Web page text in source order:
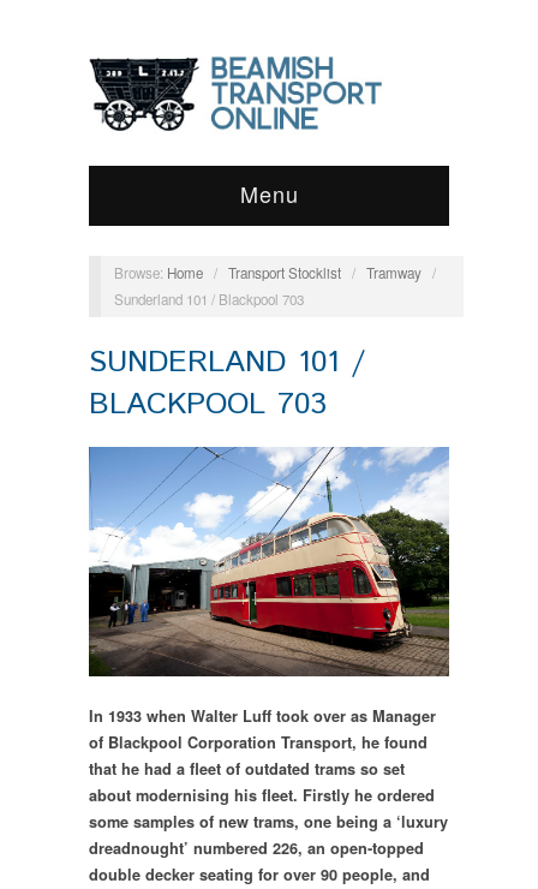
Menu
Browse: Home / Transport Stocklist / Tramway /
Sunderland 101 / Blackpool 703
SUNDERLAND 101 /
BLACKPOOL 703
In 1933 when Walter Luff took over as Manager
of Blackpool Corporation Transport, he found
that he had a fleet of outdated trams so set
about modernising his fleet. Firstly he ordered
some samples of new trams, one being a ‘luxury
dreadnought’ numbered 226, an open-topped
double decker seating for over 90 people, and